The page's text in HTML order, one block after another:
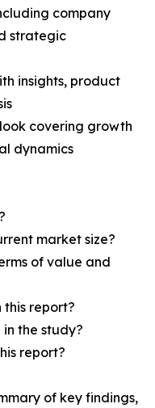
company
strategic
insights, product
covering growth
dynamics
market size?
of value and
this report?
the study?
report?
of key findings,